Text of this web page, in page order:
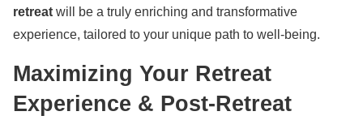
retreat will be a truly enriching and transformative
experience, tailored to your unique path to well-being.
Maximizing Your Retreat
Experience & Post-Retreat